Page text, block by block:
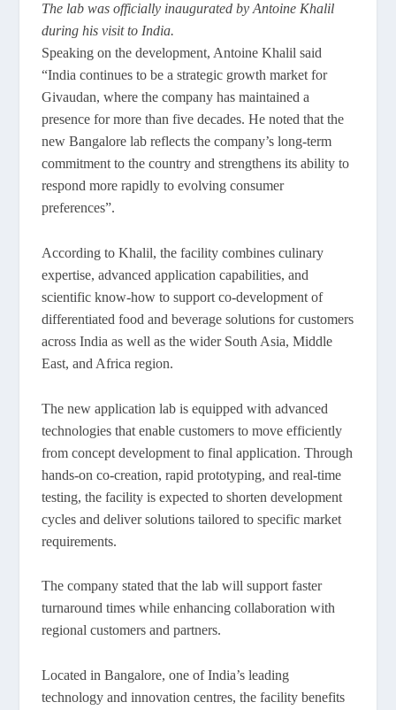
The lab was officially inaugurated by Antoine Khalil
during his visit to India.
Speaking on the development, Antoine Khalil said
“India continues to be a strategic growth market for
Givaudan, where the company has maintained a
presence for more than five decades. He noted that the
new Bangalore lab reflects the company’s long-term
commitment to the country and strengthens its ability to
respond more rapidly to evolving consumer
preferences”.
According to Khalil, the facility combines culinary
expertise, advanced application capabilities, and
scientific know-how to support co-development of
differentiated food and beverage solutions for customers
across India as well as the wider South Asia, Middle
East, and Africa region.
The new application lab is equipped with advanced
technologies that enable customers to move efficiently
from concept development to final application. Through
hands-on co-creation, rapid prototyping, and real-time
testing, the facility is expected to shorten development
cycles and deliver solutions tailored to specific market
requirements.
The company stated that the lab will support faster
turnaround times while enhancing collaboration with
regional customers and partners.
Located in Bangalore, one of India’s leading
technology and innovation centres, the facility benefits